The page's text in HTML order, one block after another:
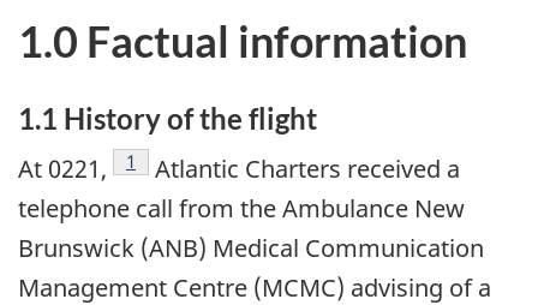
1.0 Factual information
1.1 History of the flight
At 0221, Footnote
1
Atlantic Charters received a
telephone call from the Ambulance New
Brunswick (ANB) Medical Communication
Management Centre (MCMC) advising of a